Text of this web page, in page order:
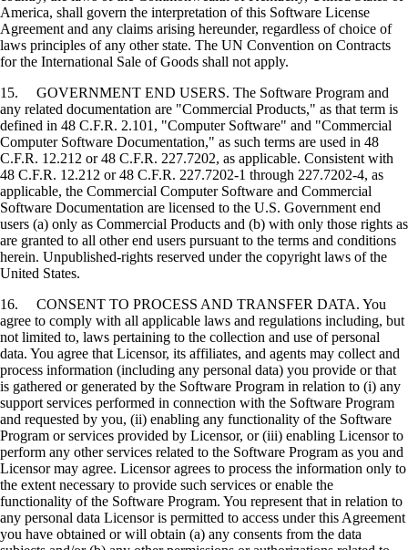
America, shall govern the interpretation of this Software License
Agreement and any claims arising hereunder, regardless of choice of
laws principles of any other state. The UN Convention on Contracts
for the International Sale of Goods shall not apply.
15. GOVERNMENT END USERS. The Software Program and
any related documentation are "Commercial Products," as that term is
defined in 48 C.F.R. 2.101, "Computer Software" and "Commercial
Computer Software Documentation," as such terms are used in 48
C.F.R. 12.212 or 48 C.F.R. 227.7202, as applicable. Consistent with
48 C.F.R. 12.212 or 48 C.F.R. 227.7202-1 through 227.7202-4, as
applicable, the Commercial Computer Software and Commercial
Software Documentation are licensed to the U.S. Government end
users (a) only as Commercial Products and (b) with only those rights as
are granted to all other end users pursuant to the terms and conditions
herein. Unpublished-rights reserved under the copyright laws of the
United States.
16. CONSENT TO PROCESS AND TRANSFER DATA. You
agree to comply with all applicable laws and regulations including, but
not limited to, laws pertaining to the collection and use of personal
data. You agree that Licensor, its affiliates, and agents may collect and
process information (including any personal data) you provide or that
is gathered or generated by the Software Program in relation to (i) any
support services performed in connection with the Software Program
and requested by you, (ii) enabling any functionality of the Software
Program or services provided by Licensor, or (iii) enabling Licensor to
perform any other services related to the Software Program as you and
Licensor may agree. Licensor agrees to process the information only to
the extent necessary to provide such services or enable the
functionality of the Software Program. You represent that in relation to
any personal data Licensor is permitted to access under this Agreement
you have obtained or will obtain (a) any consents from the data